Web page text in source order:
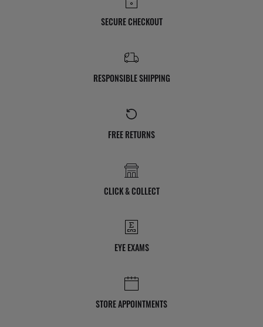
SECURE CHECKOUT
RESPONSIBLE SHIPPING
FREE RETURNS
CLICK & COLLECT
EYE EXAMS
STORE APPOINTMENTS